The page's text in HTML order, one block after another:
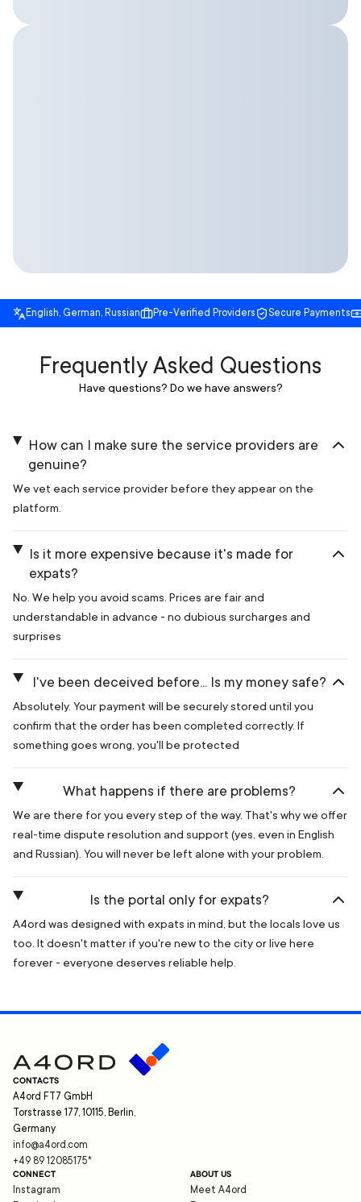
English, German, Russian Pre-Verified Providers Secure Payments
Frequently Asked Questions
Have questions? Do we have answers?
How can I make sure the service providers are
genuine?
We vet each service provider before they appear on the
platform.
Is it more expensive because it's made for
expats?
No. We help you avoid scams. Prices are fair and
understandable in advance - no dubious surcharges and
surprises
I've been deceived before... Is my money safe?
Absolutely. Your payment will be securely stored until you
confirm that the order has been completed correctly. If
something goes wrong, you'll be protected
What happens if there are problems?
We are there for you every step of the way. That's why we offer
real-time dispute resolution and support (yes, even in English
and Russian). You will never be left alone with your problem.
Is the portal only for expats?
A4ord was designed with expats in mind, but the locals love us
too. It doesn't matter if you're new to the city or live here
forever - everyone deserves reliable help.
CONTACTS
A4ord FT7 GmbH
Torstrasse 177, 10115, Berlin,
Germany
info@a4ord.com
+49 89 12085175*
CONNECT
Instagram
ABOUT US
Meet A4ord